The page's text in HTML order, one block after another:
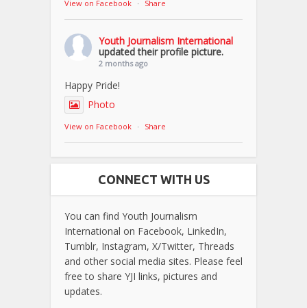
View on Facebook · Share
Youth Journalism International
updated their profile picture.
2 months ago
Happy Pride!
Photo
View on Facebook · Share
CONNECT WITH US
You can find Youth Journalism
International on Facebook, LinkedIn,
Tumblr, Instagram, X/Twitter, Threads
and other social media sites. Please feel
free to share YJI links, pictures and
updates.